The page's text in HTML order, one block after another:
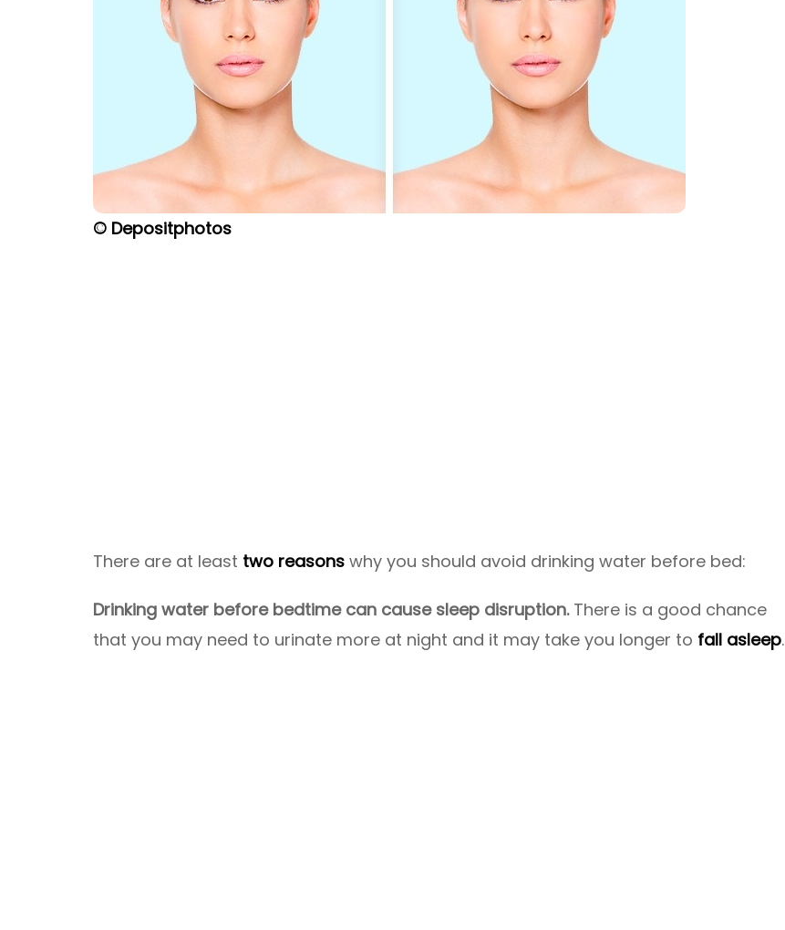
© Depositphotos
There are at least two reasons why you should avoid drinking water before bed:
Drinking water before bedtime can cause sleep disruption. There is a good chance
that you may need to urinate more at night and it may take you longer to fall asleep.